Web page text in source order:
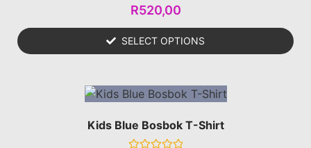
Rated
0
of
5
R520,00
SELECT OPTIONS
Kids Blue Bosbok T-Shirt